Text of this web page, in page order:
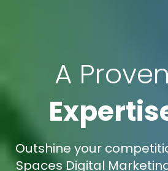
A Proven
Outshine your
Spaces Digital